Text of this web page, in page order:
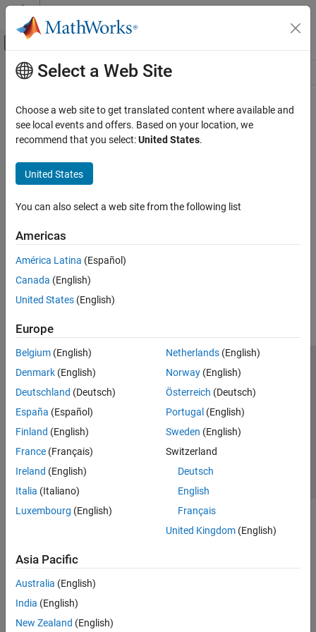
Skip to content
Off-Canvas Navigation Menu Toggle
Resource
Main Content
Select a Web Site
Choose a web site to get translated content where available and
see local events and offers. Based on your location, we
recommend that you select:United States.
United States
You can also select a web site from the following list
Americas
América Latina (Español)
Canada (English)
United States (English)
Europe
Belgium (English)
Denmark (English)
Deutschland (Deutsch)
España (Español)
Finland (English)
France (Français)
Ireland (English)
Italia (Italiano)
Luxembourg (English)
Netherlands(English)
Norway(English)
Österreich (Deutsch)
Portugal (English)
Sweden (English)
Switzerland
Deutsch
English
Français
United Kingdom(English)
Asia Pacific
Australia (English)
India (English)
New Zealand (English)
Trust Center Trademarks Privacy Policy
Preventing Piracy
Application Status
© 1994-2026 The MathWorks, Inc.